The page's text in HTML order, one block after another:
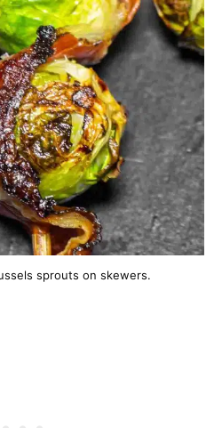
sprouts on skewers.